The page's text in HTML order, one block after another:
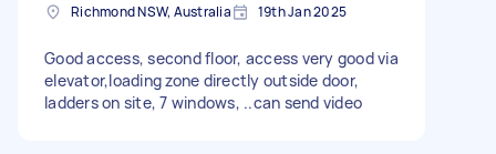
Richmond NSW, Australia 19th Jan 2025
Good access, second floor, access very good via
elevator,loading zone directly outside door,
ladders on site, 7 windows, ..can send video